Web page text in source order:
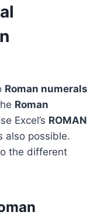
Roman numerals
Roman
Excel’s ROMAN
also possible.
the different